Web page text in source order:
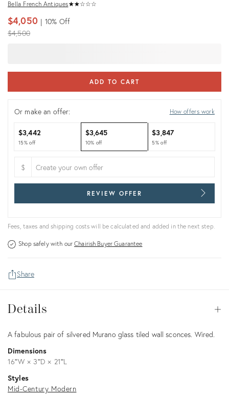
Bella French Antiques★★★★★
☆☆☆☆☆
$4,050 10% Off
Original
$4,500
ADD TO CART
Or make an offer: How offers work
$3,442
15% off
$3,645
10% off
$3,847
5% off
$
REVIEW OFFER
Fees, taxes and shipping costs will be calculated and added in the next step.
Shop safely with ourChairish Buyer Guarantee
Share
Details
Description
A fabulous pair of silvered Murano glass tiled wall sconces. Wired.
Dimensions
16ʺW × 3ʺD × 21ʺL
Styles
Mid-Century Modern